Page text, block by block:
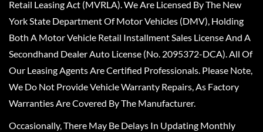
Retail Leasing Act (MVRLA). We Are Licensed By The New
York State Department Of Motor Vehicles (DMV), Holding
Both A Motor Vehicle Retail Installment Sales License And A
Secondhand Dealer Auto License (No. 2095372-DCA). All Of
Our Leasing Agents Are Certified Professionals. Please Note,
We Do Not Provide Vehicle Warranty Repairs, As Factory
Warranties Are Covered By The Manufacturer.
Occasionally, There May Be Delays In Updating Monthly